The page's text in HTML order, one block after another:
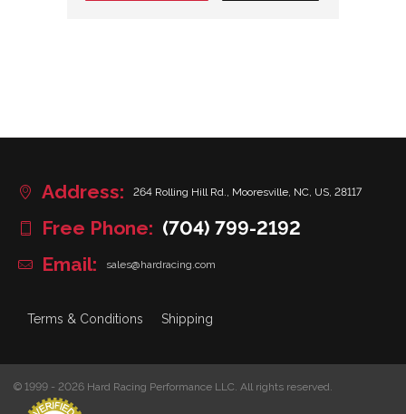
Address: 264 Rolling Hill Rd., Mooresville, NC, US, 28117
Free Phone: (704) 799-2192
Email:
sales@hardracing.com
Terms & Conditions Shipping
© 1999 - 2026 Hard Racing Performance LLC. All rights reserved.